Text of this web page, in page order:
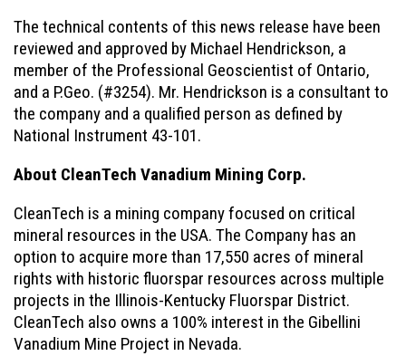
The technical contents of this news release have been
reviewed and approved by Michael Hendrickson, a
member of the Professional Geoscientist of Ontario,
and a P.Geo. (#3254). Mr. Hendrickson is a consultant to
the company and a qualified person as defined by
National Instrument 43-101.
About CleanTech Vanadium Mining Corp.
CleanTech is a mining company focused on critical
mineral resources in the USA. The Company has an
option to acquire more than 17,550 acres of mineral
rights with historic fluorspar resources across multiple
projects in the Illinois-Kentucky Fluorspar District.
CleanTech also owns a 100% interest in the Gibellini
Vanadium Mine Project in Nevada.